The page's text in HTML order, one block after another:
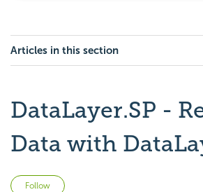
Articles in this section
DataLayer.SP -
Data with
Follow